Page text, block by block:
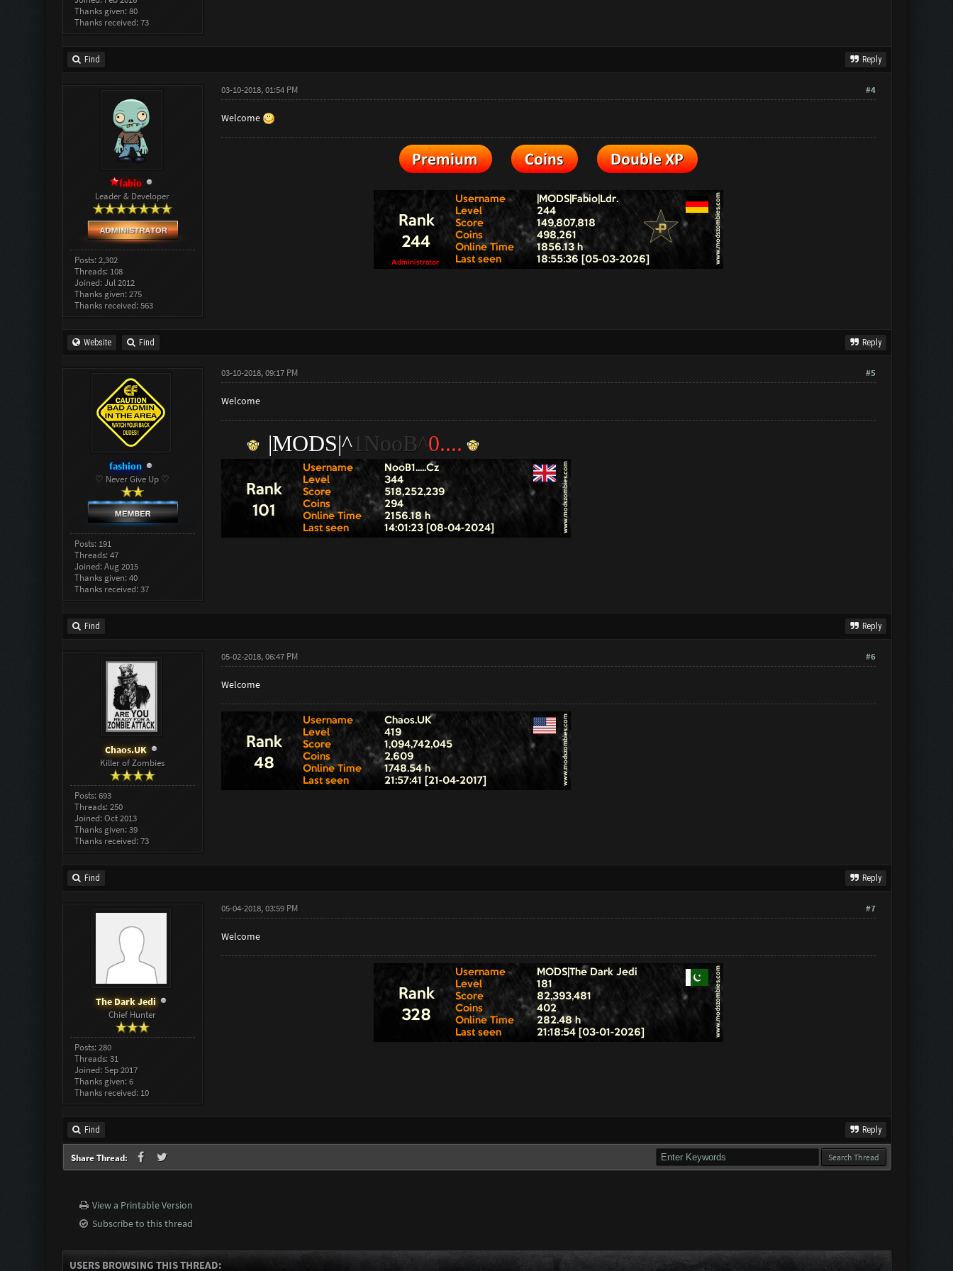
Thanks given: 80
Thanks received: 73
Find Reply
fabio
Leader & Developer
Posts: 2,302
Threads: 108
Joined: Jul 2012
Thanks given: 275
Thanks received: 563
#4
03-10-2018, 01:54 PM
Welcome
Website Find Reply
fashion
♡ Never Give Up ♡
Posts: 191
Threads: 47
Joined: Aug 2015
Thanks given: 40
Thanks received: 37
#5
03-10-2018, 09:17 PM
Welcome
|MODS|^1NooB^0....
Find Reply
Chaos.UK
Killer of Zombies
Posts: 693
Threads: 250
Joined: Oct 2013
Thanks given: 39
Thanks received: 73
#6
05-02-2018, 06:47 PM
Welcome
Find Reply
The Dark Jedi
Chief Hunter
Posts: 280
Threads: 31
Joined: Sep 2017
Thanks given: 6
Thanks received: 10
#7
05-04-2018, 03:59 PM
Welcome
Find Reply
Share Thread:
View a Printable Version
Subscribe to this thread
USERS BROWSING THIS THREAD: